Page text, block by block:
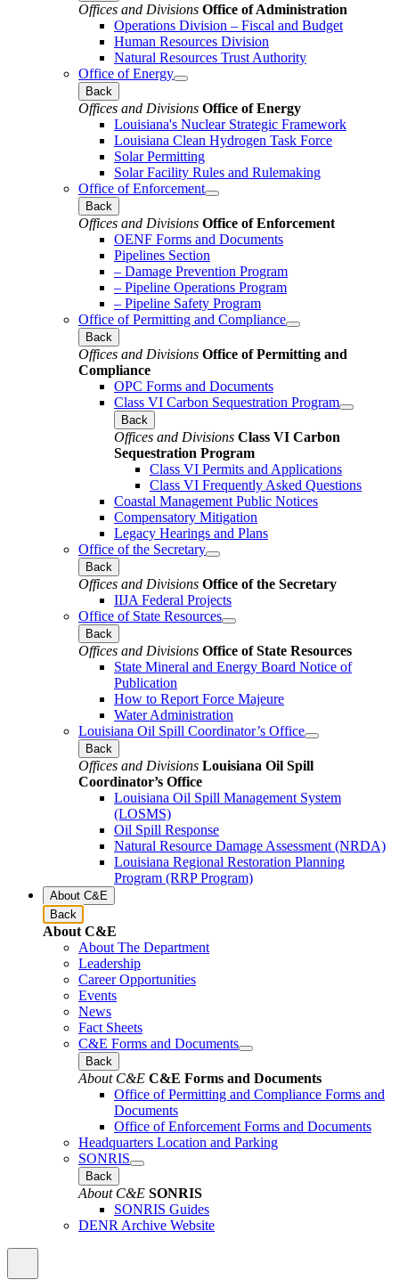
Offices and Divisions Office of Administration
Operations Division – Fiscal and Budget
Human Resources Division
Natural Resources Trust Authority
Office of Energy
Back
Offices and Divisions Office of Energy
Louisiana's Nuclear Strategic Framework
Louisiana Clean Hydrogen Task Force
Solar Permitting
Solar Facility Rules and Rulemaking
Office of Enforcement
Back
Offices and Divisions Office of Enforcement
OENF Forms and Documents
Pipelines Section
– Damage Prevention Program
– Pipeline Operations Program
– Pipeline Safety Program
Office of Permitting and Compliance
Back
Offices and Divisions Office of Permitting and
Compliance
OPC Forms and Documents
Class VI Carbon Sequestration Program
Back
Offices and Divisions Class VI Carbon
Sequestration Program
Class VI Permits and Applications
Class VI Frequently Asked Questions
Coastal Management Public Notices
Compensatory Mitigation
Legacy Hearings and Plans
Office of the Secretary
Back
Offices and Divisions Office of the Secretary
IIJA Federal Projects
Office of State Resources
Back
Offices and Divisions Office of State Resources
State Mineral and Energy Board Notice of
Publication
How to Report Force Majeure
Water Administration
Louisiana Oil Spill Coordinator’s Office
Back
Offices and Divisions Louisiana Oil Spill
Coordinator’s Office
Louisiana Oil Spill Management System
(LOSMS)
Oil Spill Response
Natural Resource Damage Assessment (NRDA)
Louisiana Regional Restoration Planning
Program (RRP Program)
About C&E
Back
About C&E
About The Department
Leadership
Career Opportunities
Events
News
Fact Sheets
C&E Forms and Documents
Back
About C&E C&E Forms and Documents
Office of Permitting and Compliance Forms and
Documents
Office of Enforcement Forms and Documents
Headquarters Location and Parking
SONRIS
Back
About C&E SONRIS
SONRIS Guides
DENR Archive Website